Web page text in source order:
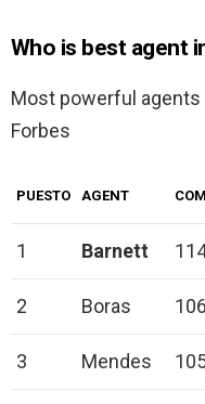
Who is best agent
Most powerful
Forbes
PUESTO AGENT
1 Barnett
2 Boras
3 Mendes